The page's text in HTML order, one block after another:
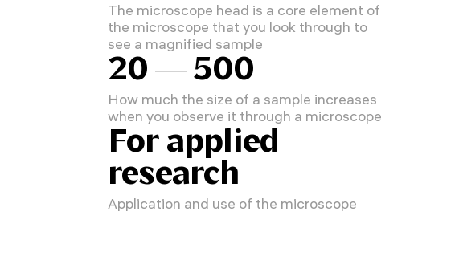
The microscope head is a core element of
the microscope that you look through to
see a magnified sample
20 — 500
How much the size of a sample increases
when you observe it through a microscope
For applied
research
Application and use of the microscope